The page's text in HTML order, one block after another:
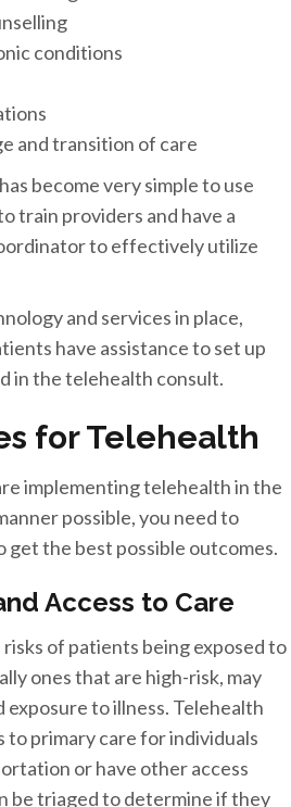
conditions
and transition of care
become very simple to use
train providers and have a
to effectively utilize
and services in place,
have assistance to set up
in the telehealth consult.
for Telehealth
implementing telehealth in the
possible, you need to
get the best possible outcomes.
Access to Care
of patients being exposed to
ones that are high-risk, may
to illness. Telehealth
to primary care for individuals
or have other access
be triaged to determine if they